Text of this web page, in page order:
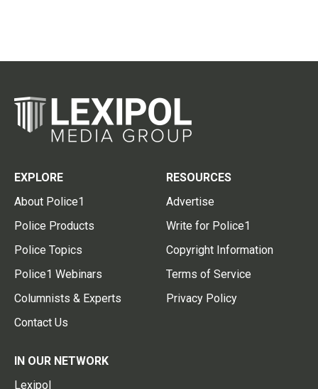
EXPLORE
About Police1
Police Products
Police Topics
Police1 Webinars
Columnists & Experts
Contact Us
RESOURCES
Advertise
Write for Police1
Copyright Information
Terms of Service
Privacy Policy
IN OUR NETWORK
Lexipol